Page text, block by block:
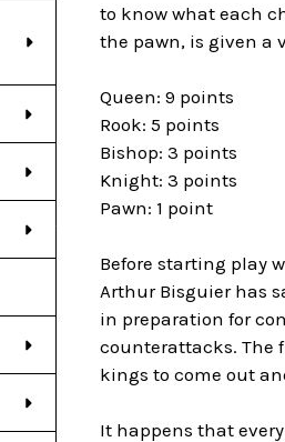
to know what each
the pawn, is given a
Queen: 9 points
Rook: 5 points
Bishop: 3 points
Knight: 3 points
Pawn: 1 point
Before starting play
Arthur Bisguier has
in preparation for
counterattacks. The
kings to come out
It happens that